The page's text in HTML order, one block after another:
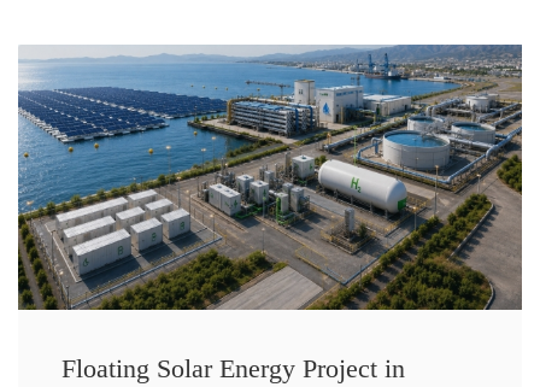
Floating Solar Energy Project in